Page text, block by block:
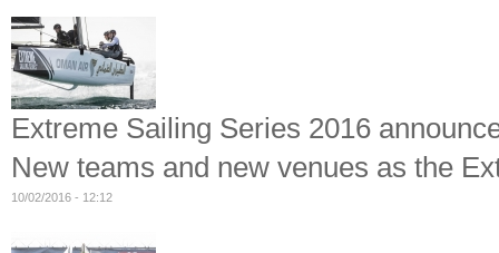
Extreme Sailing Series 2016
New teams and new venues as the
10/02/2016 - 12:12